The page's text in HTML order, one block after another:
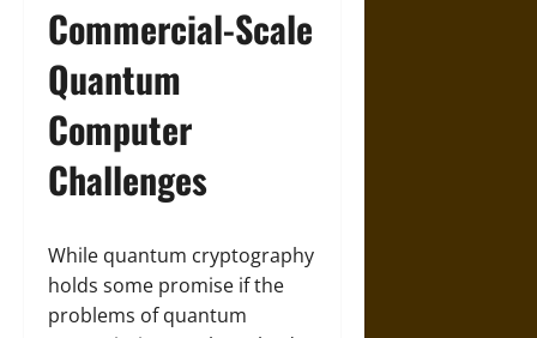
Commercial-Scale
Quantum
Computer
Challenges
While quantum cryptography
holds some promise if the
problems of quantum